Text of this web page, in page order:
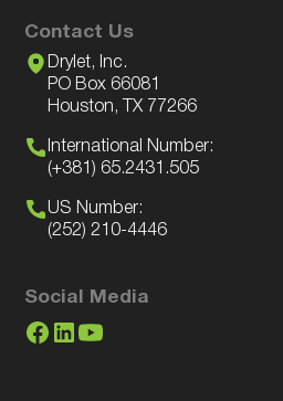
Contact Us
Drylet, Inc.
PO Box 66081
Houston, TX 77266
International Number:
(+381) 65.2431.505
US Number:
(252) 210-4446
Social Media